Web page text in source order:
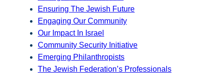
Ensuring The Jewish Future
Engaging Our Community
Our Impact In Israel
Community Security Initiative
Emerging Philanthropists
The Jewish Federation’s Professionals